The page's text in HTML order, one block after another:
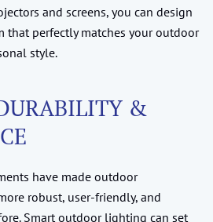
and screens, you can design
that perfectly matches your outdoor
style.
&
have made outdoor
robust, user-friendly, and
Smart outdoor lighting can set